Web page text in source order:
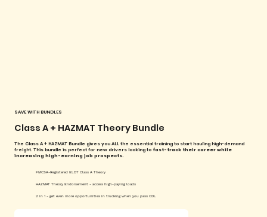
SAVE WITH BUNDLES
Class A + HAZMAT Theory Bundle
The Class A + HAZMAT Bundle gives you ALL the essential training to start hauling high-demand
freight. This bundle is perfect for new drivers looking to fast-track their career while
increasing high-earning job prospects.
FMCSA-Registered ELDT Class A Theory
HAZMAT Theory Endorsement - access high-paying loads
2 in 1 - get even more opportunities in trucking when you pass CDL